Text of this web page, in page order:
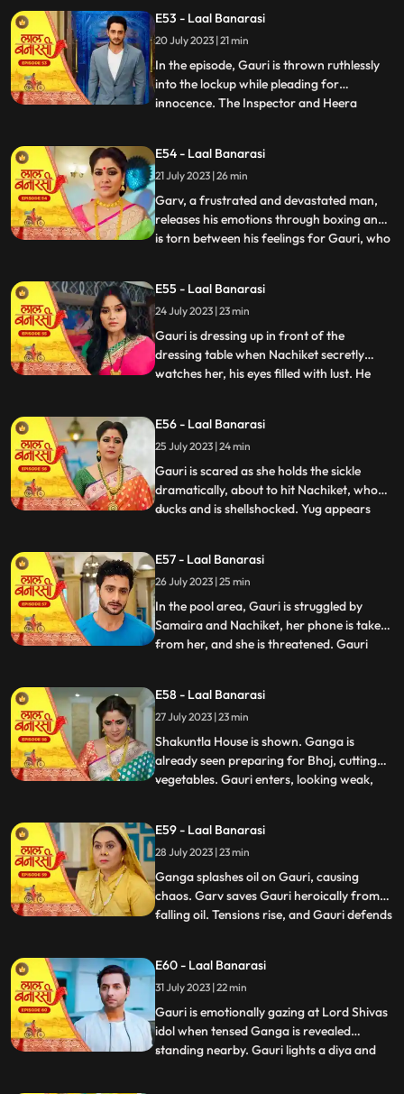
everyone is shocked. It is revealed that
Gauris wrist was cut but she is not dead.
Flashback reveals that Nachik
E53 - Laal Banarasi
20 July 2023 | 21 min
In the episode, Gauri is thrown ruthlessly
into the lockup while pleading for
innocence. The Inspector and Heera
subjected to physical abuse by the
constables and faces the menacing
presence of Heera and Rani. Meanwhile,
the
...
E54 - Laal Banarasi
21 July 2023 | 26 min
Garv, a frustrated and devastated man,
releases his emotions through boxing and
is torn between his feelings for Gauri, who
conflicted. In a moment of intense anger,
he injures his knuckles but is determined to
be there for
...
E55 - Laal Banarasi
24 July 2023 | 23 min
Gauri is dressing up in front of the
dressing table when Nachiket secretly
watches her, his eyes filled with lust. He
there. Nachiket offers her a saree meant
for Anika but seems more interested in
Gauris beauty. Gauri fe
...
E56 - Laal Banarasi
25 July 2023 | 24 min
Gauri is scared as she holds the sickle
dramatically, about to hit Nachiket, who
ducks and is shellshocked. Yug appears
claiming others do it too. Gauri slaps
Nachiket, refusing Anikas marriage to
him. Nachiket ins
...
E57 - Laal Banarasi
26 July 2023 | 25 min
In the pool area, Gauri is struggled by
Samaira and Nachiket, her phone is taken
from her, and she is threatened. Gauri
the house but is stopped by Shakuntla.
Samaira and Nachiket forcefully push
Gauri into the pool
...
E58 - Laal Banarasi
27 July 2023 | 23 min
Shakuntla House is shown. Ganga is
already seen preparing for Bhoj, cutting
vegetables. Gauri enters, looking weak,
averts her gaze with irritation. Binda
enters with a pedestal fan and surprises
Ganga and Gauri. Binda says, Bah
...
E59 - Laal Banarasi
28 July 2023 | 23 min
Ganga splashes oil on Gauri, causing
chaos. Garv saves Gauri heroically from
falling oil. Tensions rise, and Gauri defends
shows her love for her sister and warns
Yug against Ganga. Nachiket enters with
evil intentions. Garv trie
...
E60 - Laal Banarasi
31 July 2023 | 22 min
Gauri is emotionally gazing at Lord Shivas
idol when tensed Ganga is revealed
standing nearby. Gauri lights a diya and
...